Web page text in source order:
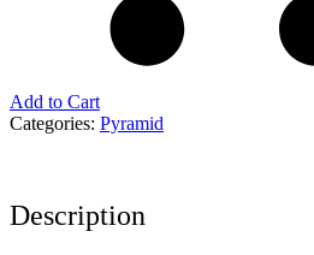
Add to Cart
Categories: Pyramid
Description